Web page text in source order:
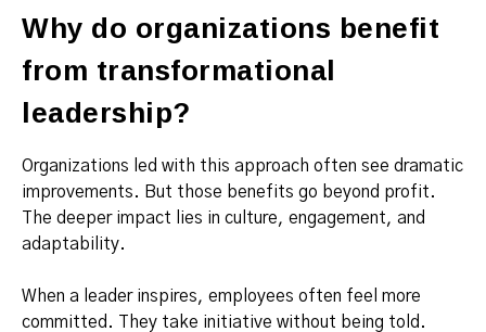
Why do organizations benefit
from transformational
leadership?
Organizations led with this approach often see dramatic
improvements. But those benefits go beyond profit.
The deeper impact lies in culture, engagement, and
adaptability.
When a leader inspires, employees often feel more
committed. They take initiative without being told.